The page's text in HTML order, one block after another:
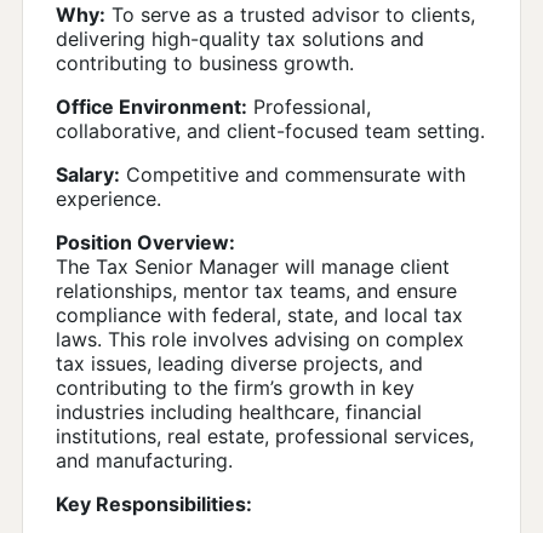
Why: To serve as a trusted advisor to clients,
delivering high-quality tax solutions and
contributing to business growth.
Office Environment: Professional,
collaborative, and client-focused team setting.
Salary: Competitive and commensurate with
experience.
Position Overview:
The Tax Senior Manager will manage client
relationships, mentor tax teams, and ensure
compliance with federal, state, and local tax
laws. This role involves advising on complex
tax issues, leading diverse projects, and
contributing to the firm’s growth in key
industries including healthcare, financial
institutions, real estate, professional services,
and manufacturing.
Key Responsibilities: